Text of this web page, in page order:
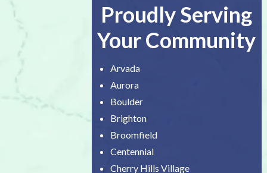
Proudly Serving
Your Community
Arvada
Aurora
Boulder
Brighton
Broomfield
Centennial
Cherry Hills Village